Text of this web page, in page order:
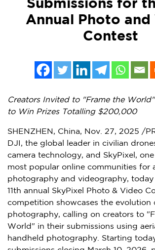
Submissions for
Annual Photo and
Contest
Creators Invited to "Frame the
to Win Prizes Totalling $200,000
SHENZHEN, China, Nov. 27, 2025 /
DJI, the global leader in civilian
camera technology, and SkyPixel,
most popular online communities for
photography and videography, today
11th annual SkyPixel Photo & Video
competition showcases the evolution
photography, calling on creators to
World" in their submissions using
handheld photography. Starting